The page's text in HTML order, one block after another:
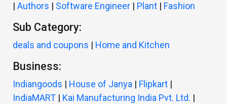
| Authors | Software Engineer | Plant | Fashion
Sub Category:
deals and coupons | Home and Kitchen
Business:
Indiangoods | House of Janya | Flipkart |
IndiaMART | Kai Manufacturing India Pvt. Ltd. |